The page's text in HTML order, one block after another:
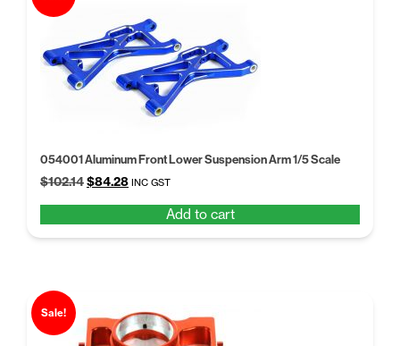
054001 Aluminum Front Lower Suspension Arm 1/5 Scale
$102.14Original
$102.14.
$84.28Current
$84.28.
INC GST
Add to cart
Sale!